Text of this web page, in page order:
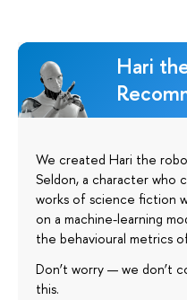
Hari
We created Hari the
Seldon, a character
works of science fiction
on a machine-learning
the behavioural metrics
Don’t worry — we don’t
this.